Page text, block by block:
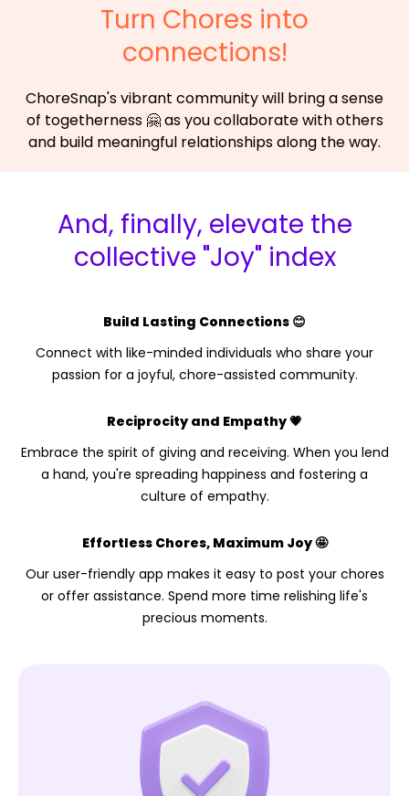
Turn Chores into
connections!
ChoreSnap's vibrant community will bring a sense
of togetherness 🤗 as you collaborate with others
and build meaningful relationships along the way.
And, finally, elevate the
collective "Joy" index
Build Lasting Connections 😊
Connect with like-minded individuals who share your
passion for a joyful, chore-assisted community.
Reciprocity and Empathy 💗
Embrace the spirit of giving and receiving. When you lend
a hand, you're spreading happiness and fostering a
culture of empathy.
Effortless Chores, Maximum Joy 🤩
Our user-friendly app makes it easy to post your chores
or offer assistance. Spend more time relishing life's
precious moments.